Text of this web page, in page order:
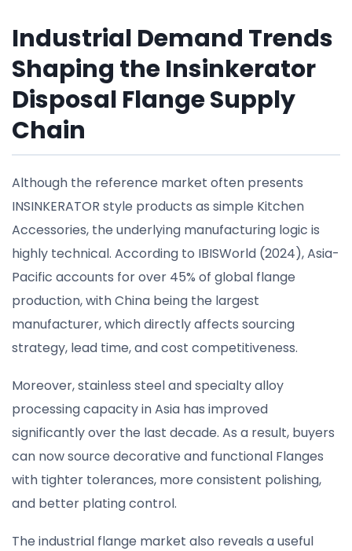
Industrial Demand Trends
Shaping the Insinkerator
Disposal Flange Supply
Chain
Although the reference market often presents
INSINKERATOR style products as simple Kitchen
Accessories, the underlying manufacturing logic is
highly technical. According to IBISWorld (2024), Asia-
Pacific accounts for over 45% of global flange
production, with China being the largest
manufacturer, which directly affects sourcing
strategy, lead time, and cost competitiveness.
Moreover, stainless steel and specialty alloy
processing capacity in Asia has improved
significantly over the last decade. As a result, buyers
can now source decorative and functional Flanges
with tighter tolerances, more consistent polishing,
and better plating control.
The industrial flange market also reveals a useful